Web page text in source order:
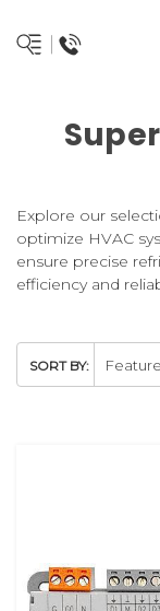
Explore our
optimize HVAC
ensure precise
efficiency and
SORT BY: